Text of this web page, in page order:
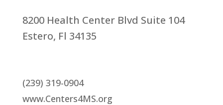
8200 Health Center Blvd Suite 104
Estero, Fl 34135
(239) 319-0904
www.Centers4MS.org